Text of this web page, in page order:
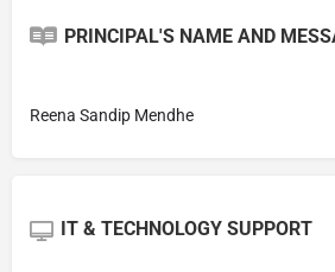
PRINCIPAL'S NAME AND
Reena Sandip Mendhe
IT & TECHNOLOGY SUPPORT